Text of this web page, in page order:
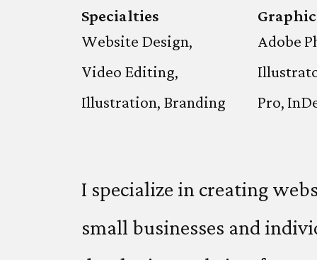
Specialties
Website Design,
Video Editing,
Illustration, Branding
Graphic
Adobe
Pro,
I specialize in creating
small businesses and